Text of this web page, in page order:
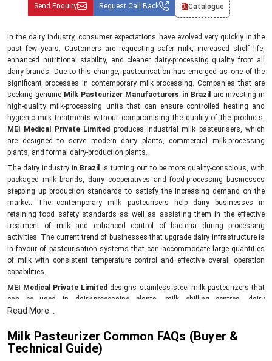
Send Enquiry Request Call Back Catalogue
In the dairy industry, consumer expectations have evolved very quickly in the
past few years. Customers are requesting safer milk, increased shelf life,
enhanced nutritional stability, and cleaner dairy-processing quality from all
dairy brands. Due to this change, pasteurisation has emerged as one of the
significant processes in contemporary milk processing. Companies that are
seeking genuine Milk Pasteurizer Manufacturers in Brazil are investing in
high-quality milk-processing units that can ensure controlled heating and
hygienic milk treatments without compromising the quality of the products.
MEI Medical Private Limited produces industrial milk pasteurisers, which
are designed to serve modern dairy plants, commercial milk-processing
plants, and formal dairy-production plants.
The dairy industry in Brazilis turning out to be more quality-conscious, with
packaged milk brands, dairy cooperatives and food-processing businesses
stepping up production standards to satisfy the increasing demand on the
market. The contemporary milk pasteurisers help dairy businesses in
retaining food safety standards as well as assisting them in the effective
treatment of milk and enhanced control of bacteria during processing
activities. The current trend of businesses that upgrade dairy infrastructure is
in favour of pasteurisation systems that can accommodate large quantities
of milk with consistent temperature control and effective overall operation
capabilities.
MEI Medical Private Limited designs stainless steel milk pasteurizers that
can be used in dairy-processing plants, milk chilling centres, dairy
cooperatives, packaged milk industries, and commercial food-grade dairy
In Latin America and South Africa, the dairy-processing sectors are growing at
a high rate due to the increased urban dairy demand as well as structured
Read More...
Milk Pasteurizer Common FAQs (Buyer &
Technical Guide)